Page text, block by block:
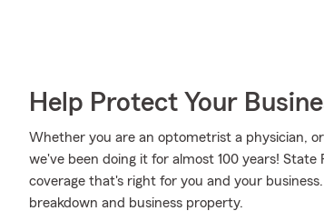
Help Protect Your
Whether you are an optometrist a physician,
we've been doing it for almost 100 years!
coverage that's right for you and your
breakdown and business property.